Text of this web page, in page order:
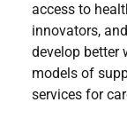
access to
innovators,
develop better
models of
services for